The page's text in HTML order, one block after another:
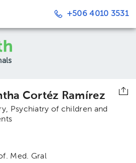
+506 4010 3531
Cortéz Ramírez
Psychiatry of children and
Med. Gral